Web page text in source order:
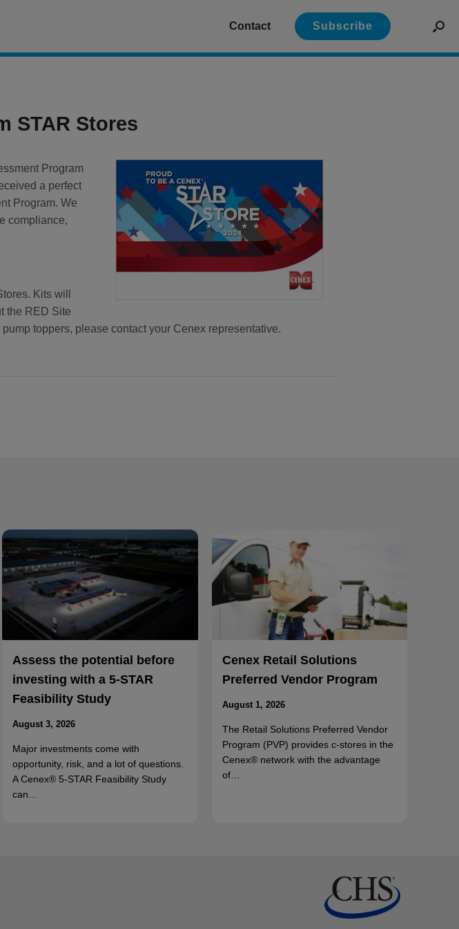
Contact Subscribe
STAR Stores
Program
a perfect
Program. We
compliance,
Kits will
the RED Site
toppers, please contact your Cenex representative.
Assess the potential before
investing with a 5-STAR
Feasibility Study
August 3, 2026
Major investments come with
opportunity, risk, and a lot of questions.
A Cenex® 5-STAR Feasibility Study
can…
Cenex Retail Solutions
Preferred Vendor Program
August 1, 2026
The Retail Solutions Preferred Vendor
Program (PVP) provides c-stores in the
Cenex® network with the advantage
of…